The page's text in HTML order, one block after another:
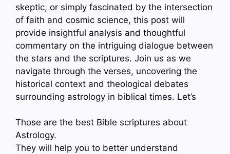
skeptic, or simply fascinated by the intersection
of faith and cosmic science, this post will
provide insightful analysis and thoughtful
commentary on the intriguing dialogue between
the stars and the scriptures. Join us as we
navigate through the verses, uncovering the
historical context and theological debates
surrounding astrology in biblical times. Let’s
Those are the best Bible scriptures about
Astrology.
They will help you to better understand